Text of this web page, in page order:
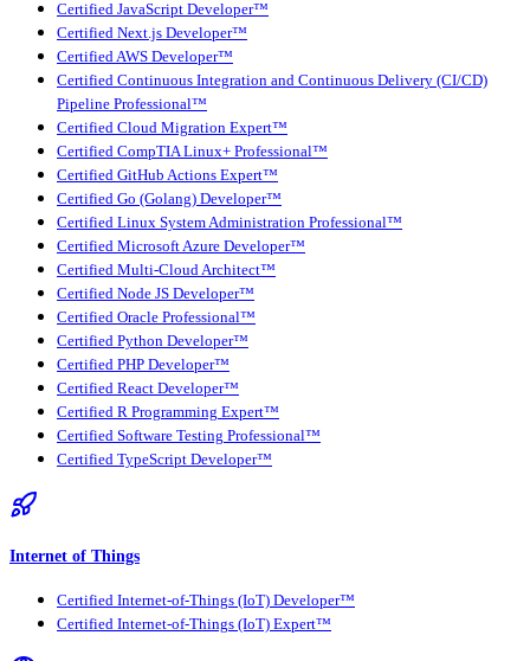
Certified JavaScript Developer™
Certified Next.js Developer™
Certified AWS Developer™
Certified Continuous Integration and Continuous Delivery (CI/CD)
Pipeline Professional™
Certified Cloud Migration Expert™
Certified CompTIA Linux+ Professional™
Certified GitHub Actions Expert™
Certified Go (Golang) Developer™
Certified Linux System Administration Professional™
Certified Microsoft Azure Developer™
Certified Multi-Cloud Architect™
Certified Node JS Developer™
Certified Oracle Professional™
Certified Python Developer™
Certified PHP Developer™
Certified React Developer™
Certified R Programming Expert™
Certified Software Testing Professional™
Certified TypeScript Developer™
Internet of Things
Certified Internet-of-Things (IoT) Developer™
Certified Internet-of-Things (IoT) Expert™